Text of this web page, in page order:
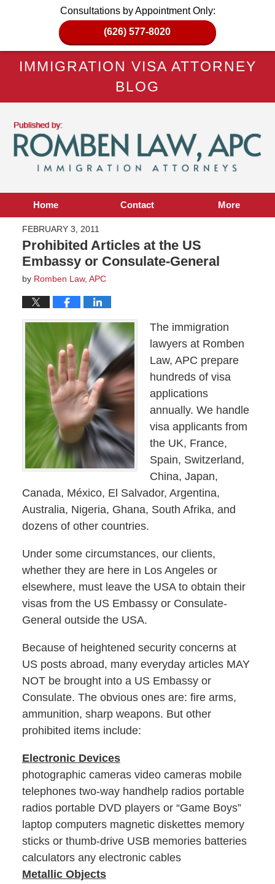
Consultations by Appointment Only:
(626) 577-8020
IMMIGRATION VISA ATTORNEY
BLOG
Home Contact More
FEBRUARY 3, 2011
Prohibited Articles at the US
Embassy or Consulate-General
by Romben Law, APC
The immigration
lawyers at Romben
Law, APC prepare
hundreds of visa
applications
annually. We handle
visa applicants from
the UK, France,
Spain, Switzerland,
China, Japan,
Canada, México, El Salvador, Argentina,
Australia, Nigeria, Ghana, South Afrika, and
dozens of other countries.
Under some circumstances, our clients,
whether they are here in Los Angeles or
elsewhere, must leave the USA to obtain their
visas from the US Embassy or Consulate-
General outside the USA.
Because of heightened security concerns at
US posts abroad, many everyday articles MAY
NOT be brought into a US Embassy or
Consulate. The obvious ones are: fire arms,
ammunition, sharp weapons. But other
prohibited items include:
Electronic Devices
photographic cameras video cameras mobile
telephones two-way handhelp radios portable
radios portable DVD players or “Game Boys”
laptop computers magnetic diskettes memory
sticks or thumb-drive USB memories batteries
calculators any electronic cables
Metallic Objects